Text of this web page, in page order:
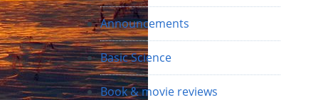
Announcements
Basic Science
Book & movie reviews